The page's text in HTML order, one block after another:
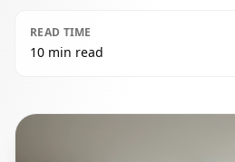
READ TIME
10 min read